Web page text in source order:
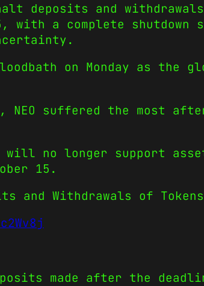
deposits and withdrawals
with a complete shutdown
on Monday as the
NEO suffered the most
no longer support
15.
and Withdrawals of
made after the